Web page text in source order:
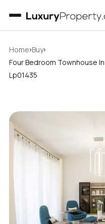
Home›Buy›
Four Bedroom Townhouse
Lp01435